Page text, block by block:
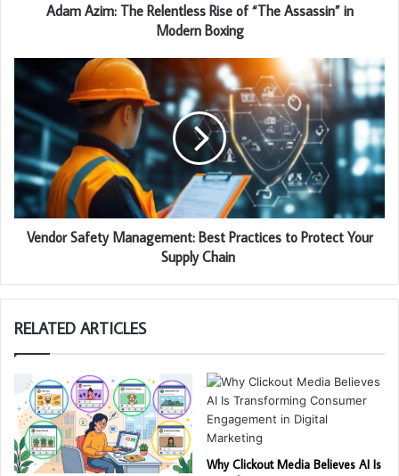
Adam Azim: The Relentless Rise of “The Assassin” in
Modern Boxing
Vendor Safety Management: Best Practices to Protect Your
Supply Chain
RELATED ARTICLES
Why Clickout Media Believes AI Is